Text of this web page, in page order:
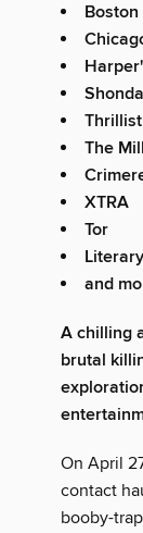
Thrillist
The
XTRA
Tor
and
A chilling
brutal
On April
contact
booby-